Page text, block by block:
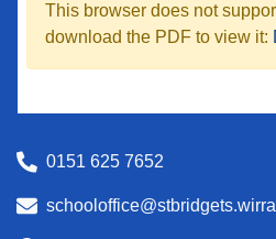
This browser does not
download the PDF to view it:
0151 625 7652